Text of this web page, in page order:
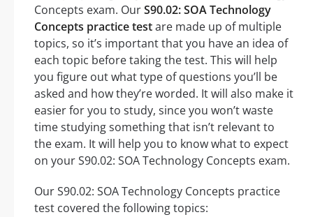
Concepts exam. OurS90.02: SOA Technology
Concepts practice testare made up of multiple
topics, so it’s important that you have an idea of
each topic before taking the test. This will help
you figure out what type of questions you’ll be
asked and how they’re worded. It will also make it
easier for you to study, since you won’t waste
time studying something that isn’t relevant to
the exam. It will help you to know what to expect
on your S90.02: SOA Technology Concepts exam.
Our S90.02: SOA Technology Concepts practice
test covered the following topics: